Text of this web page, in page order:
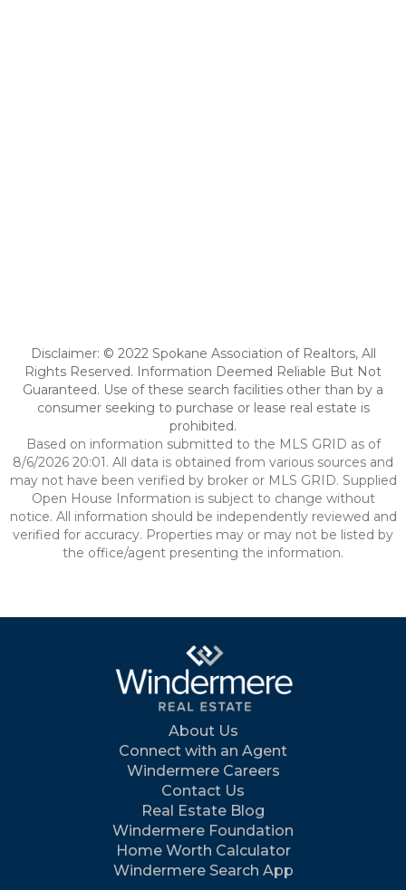
Disclaimer: © 2022 Spokane Association of Realtors, All
Rights Reserved. Information Deemed Reliable But Not
Guaranteed. Use of these search facilities other than by a
consumer seeking to purchase or lease real estate is
prohibited.
Based on information submitted to the MLS GRID as of
8/6/2026 20:01. All data is obtained from various sources and
may not have been verified by broker or MLS GRID. Supplied
Open House Information is subject to change without
notice. All information should be independently reviewed and
verified for accuracy. Properties may or may not be listed by
the office/agent presenting the information.
About Us
Connect with an Agent
Windermere Careers
Contact Us
Real Estate Blog
Windermere Foundation
Home Worth Calculator
Windermere Search App